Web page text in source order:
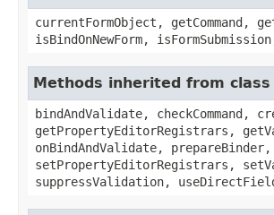
currentFormObject, getCommand,
isBindOnNewForm,
Methods inherited from
bindAndValidate, checkCommand,
getPropertyEditorRegistrars,
onBindAndValidate, prepareBinder,
setPropertyEditorRegistrars,
suppressValidation,